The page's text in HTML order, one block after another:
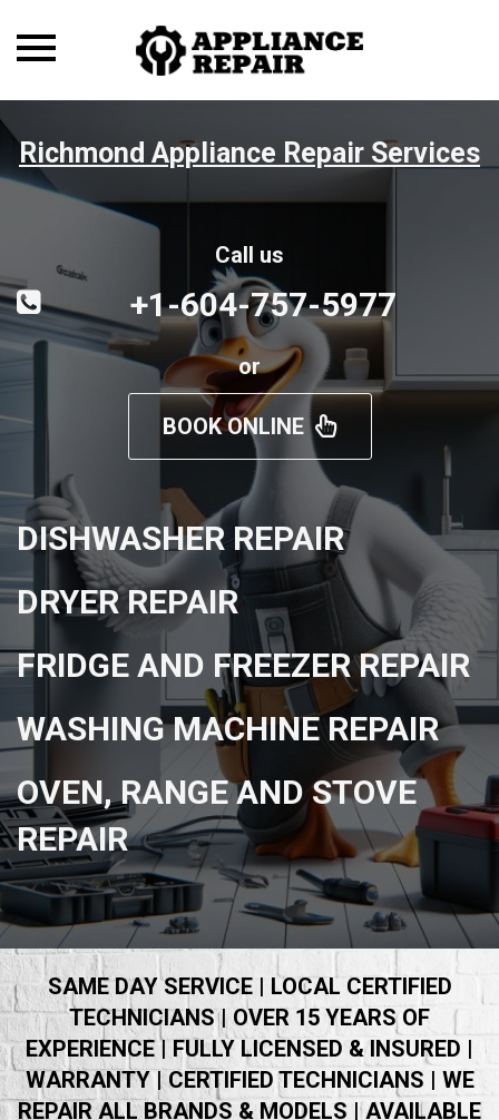
Toggle
Richmond Appliance Repair Services
Call us
+1-604-757-5977
or
BOOK ONLINE
DISHWASHER REPAIR
DRYER REPAIR
FRIDGE AND FREEZER REPAIR
WASHING MACHINE REPAIR
OVEN, RANGE AND STOVE
REPAIR
SAME DAY SERVICE | LOCAL CERTIFIED
TECHNICIANS | OVER 15 YEARS OF
EXPERIENCE | FULLY LICENSED & INSURED |
WARRANTY | CERTIFIED TECHNICIANS | WE
REPAIR ALL BRANDS & MODELS | AVAILABLE